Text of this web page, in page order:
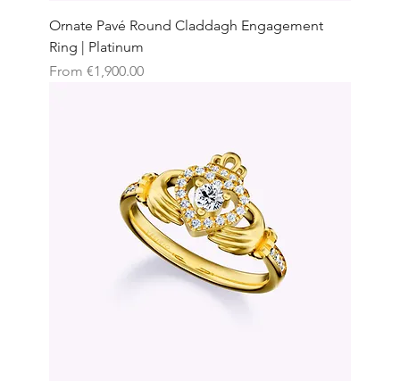
Ornate Pavé Round Claddagh Engagement
Ring | Platinum
From €1,900.00
Sale Price